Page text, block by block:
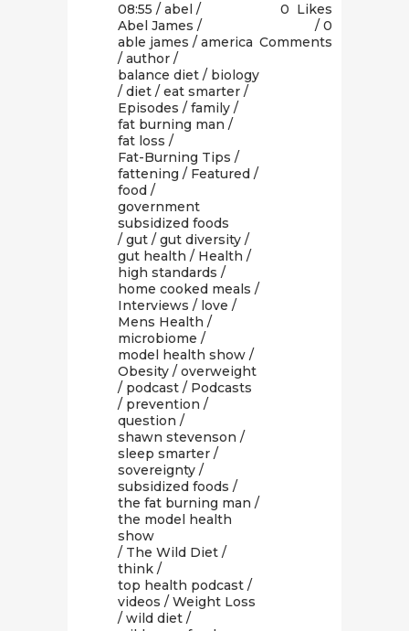
08:55 / abel /
Abel James /
able james / america
/ author /
balance diet / biology
/ diet / eat smarter /
Episodes / family /
fat burning man /
fat loss /
Fat-Burning Tips /
fattening / Featured /
food /
government
subsidized foods
/ gut / gut diversity /
gut health / Health /
high standards /
home cooked meals /
Interviews / love /
Mens Health /
microbiome /
model health show /
Obesity / overweight
/ podcast / Podcasts
/ prevention /
question /
shawn stevenson /
sleep smarter /
sovereignty /
subsidized foods /
the fat burning man /
the model health
show
/ The Wild Diet /
think /
top health podcast /
videos / Weight Loss
/ wild diet /
0 Likes
0
Comments